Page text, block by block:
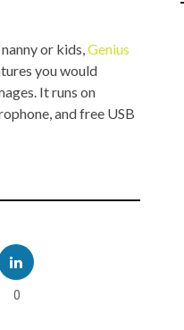
MACWORLD 2008
or kids,Genius
you would
It runs on
and free USB
0